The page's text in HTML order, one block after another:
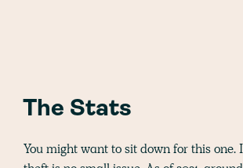
The Stats
You might want to sit down for this one.